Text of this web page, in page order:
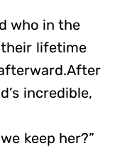
who in the
lifetime
incredible,
keep her?”